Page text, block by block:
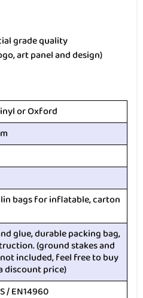
grade quality
art panel and design)
or Oxford
bags for inflatable, carton
glue, durable packing bag,
(ground stakes and
included, feel free to buy
discount price)
/ EN14960